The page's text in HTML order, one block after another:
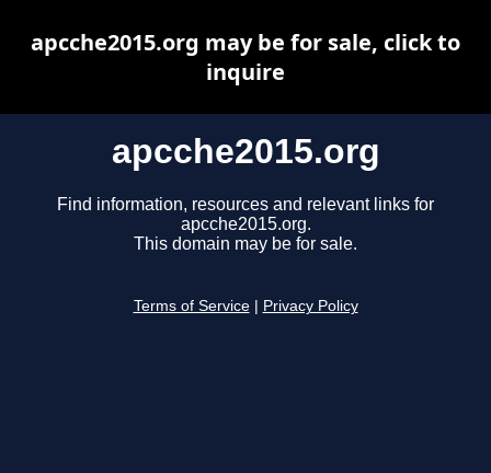
apcche2015.org
Find information, resources and relevant links for
apcche2015.org.
This domain may be for sale.
Terms of Service Privacy Policy
apcche2015.org may be for sale, click to
inquire